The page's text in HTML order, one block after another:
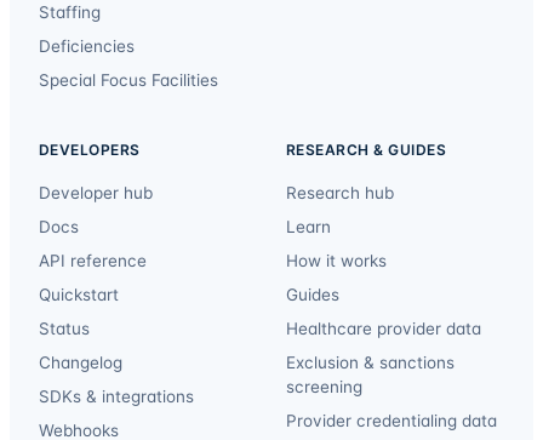
Staffing
Deficiencies
Special Focus Facilities
DEVELOPERS
Developer hub
Docs
API reference
Quickstart
Status
Changelog
SDKs & integrations
Webhooks
RESEARCH & GUIDES
Research hub
Learn
How it works
Guides
Healthcare provider data
Exclusion & sanctions
screening
Provider credentialing data